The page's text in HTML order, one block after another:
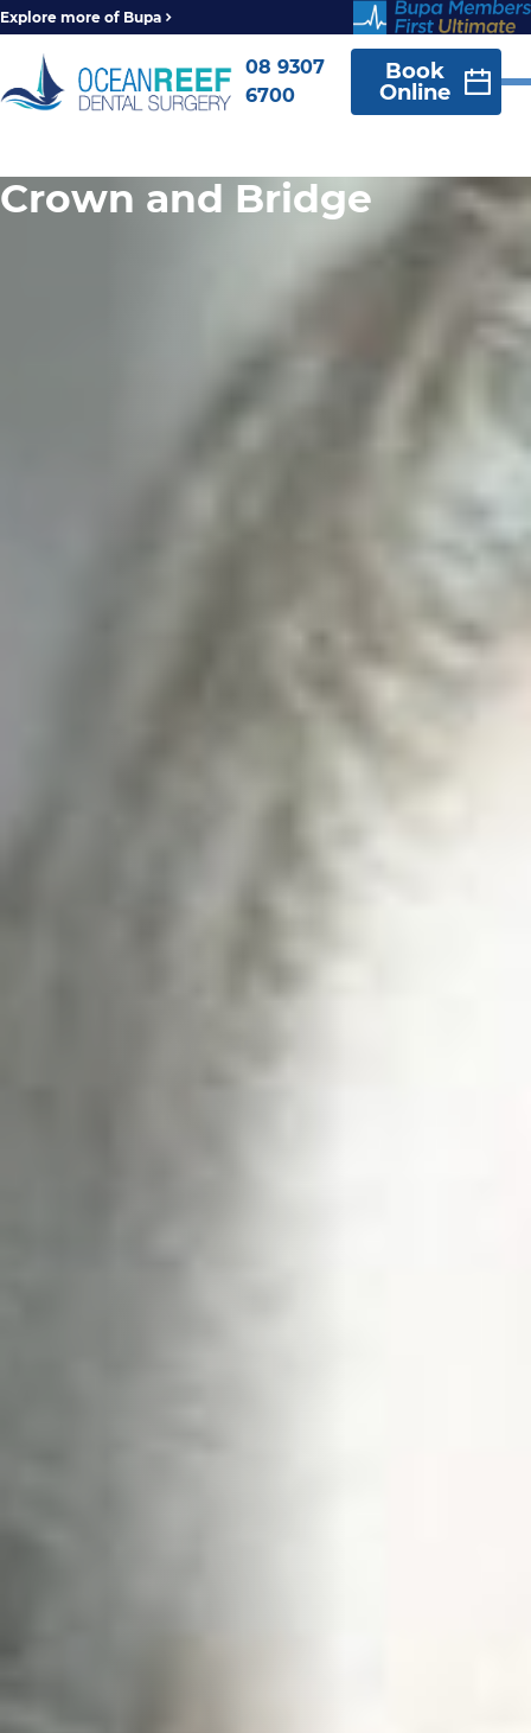
Explore more of Bupa
08 9307
6700
Book
Online
Crown and Bridge